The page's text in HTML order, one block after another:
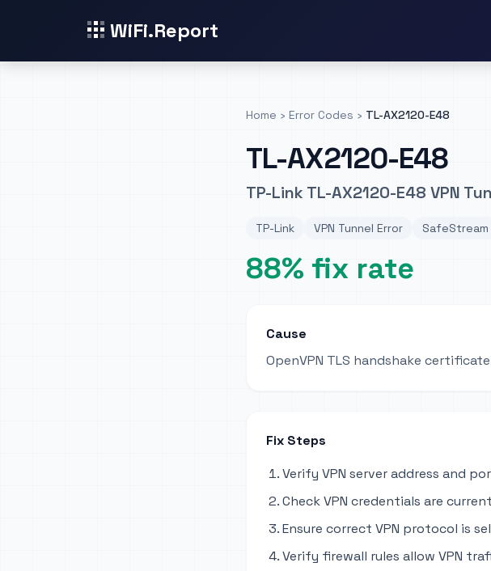
WiFi.Report
Home › Error Codes › TL-AX2120-E48
TL-AX2120-E48
TP-Link TL-AX2120-E48 VPN
TP-Link VPN Tunnel Error SafeStream
88% fix rate
Cause
OpenVPN TLS handshake
Fix Steps
Verify VPN server address and
Check VPN credentials are
Ensure correct VPN protocol is
Verify firewall rules allow VPN